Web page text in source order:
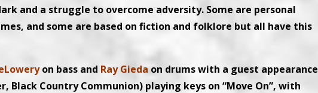
and a struggle to overcome adversity. Some are personal
and some are based on fiction and folklore but all have this
on bass and Ray Giedaon drums with a guest appearance
Black Country Communion) playing keys on “Move On”, with